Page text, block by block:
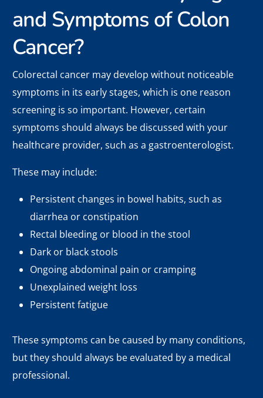
and Symptoms of Colon
Cancer?
Colorectal cancer may develop without noticeable
symptoms in its early stages, which is one reason
screening is so important. However, certain
symptoms should always be discussed with your
healthcare provider, such as a gastroenterologist.
These may include:
Persistent changes in bowel habits, such as
diarrhea or constipation
Rectal bleeding or blood in the stool
Dark or black stools
Ongoing abdominal pain or cramping
Unexplained weight loss
Persistent fatigue
These symptoms can be caused by many conditions,
but they should always be evaluated by a medical
professional.